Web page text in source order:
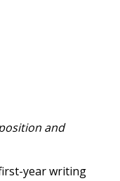
and
year writing